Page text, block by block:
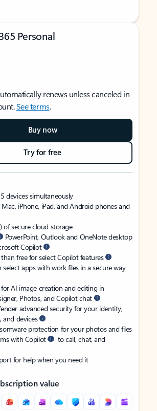
Personal
renews unless canceled in
See terms.
Buy now
Try for free
devices simultaneously
iPhone, iPad, and Android phones and
of secure cloud storage
PowerPoint, Outlook and OneNote desktop
Copilot
free for select Copilot features
select apps with work files in a secure way
AI image creation and editing in
Photos, and Copilot chat
advanced security for your identity,
and devices
protection for your photos and files
with Copilot
to call, chat, and
for help when you need it
value